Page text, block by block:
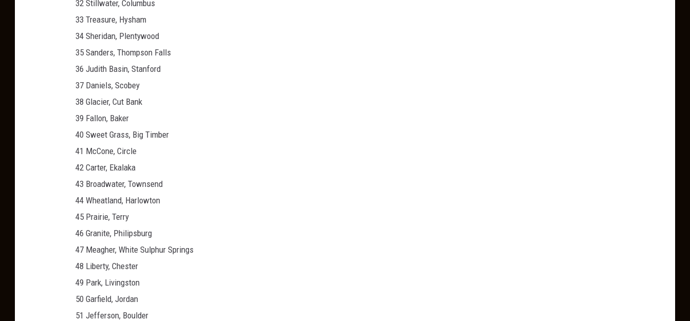
32 Stillwater, Columbus
33 Treasure, Hysham
34 Sheridan, Plentywood
35 Sanders, Thompson Falls
36 Judith Basin, Stanford
37 Daniels, Scobey
38 Glacier, Cut Bank
39 Fallon, Baker
40 Sweet Grass, Big Timber
41 McCone, Circle
42 Carter, Ekalaka
43 Broadwater, Townsend
44 Wheatland, Harlowton
45 Prairie, Terry
46 Granite, Philipsburg
47 Meagher, White Sulphur Springs
48 Liberty, Chester
49 Park, Livingston
50 Garfield, Jordan
51 Jefferson, Boulder